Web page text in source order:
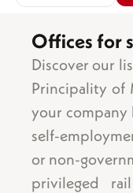
Area
Number of
Offices for
Discover our
Principality of
your company
self-
or non-
privileged